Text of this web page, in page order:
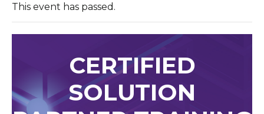
This event has passed.
CERTIFIED
SOLUTION